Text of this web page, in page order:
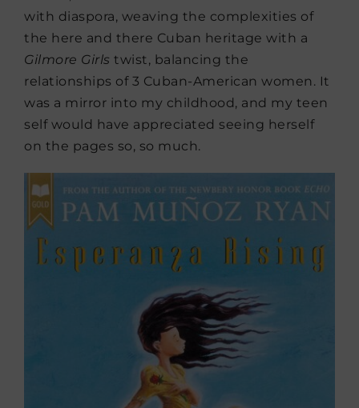
with diaspora, weaving the complexities of
the here and there Cuban heritage with a
Gilmore Girls twist, balancing the
relationships of 3 Cuban-American women. It
was a mirror into my childhood, and my teen
self would have appreciated seeing herself
on the pages so, so much.